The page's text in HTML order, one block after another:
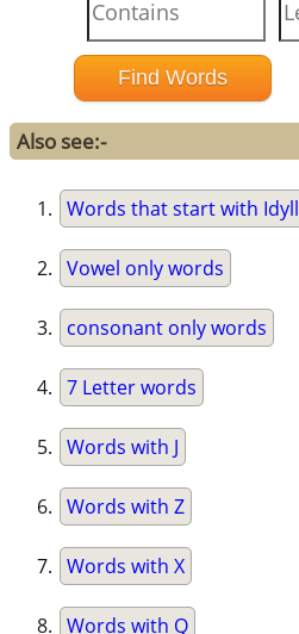
Also see:-
Words that start with Idyll
Vowel only words
consonant only words
7 Letter words
Words with J
Words with Z
Words with X
Words with Q